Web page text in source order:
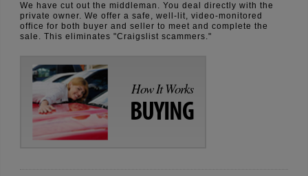
We have cut out the middleman. You deal directly with the
private owner. We offer a safe, well-lit, video-monitored
office for both buyer and seller to meet and complete the
sale. This eliminates "Craigslist scammers."
How It Works
BUYING